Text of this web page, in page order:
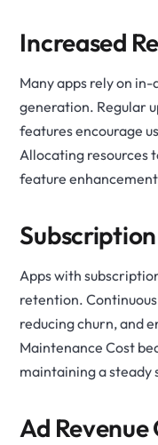
Increased
Many apps rely on
generation. Regular
features encourage
Allocating resources
feature
Apps with
retention.
reducing churn, and
Maintenance Cost
maintaining a steady
Ad